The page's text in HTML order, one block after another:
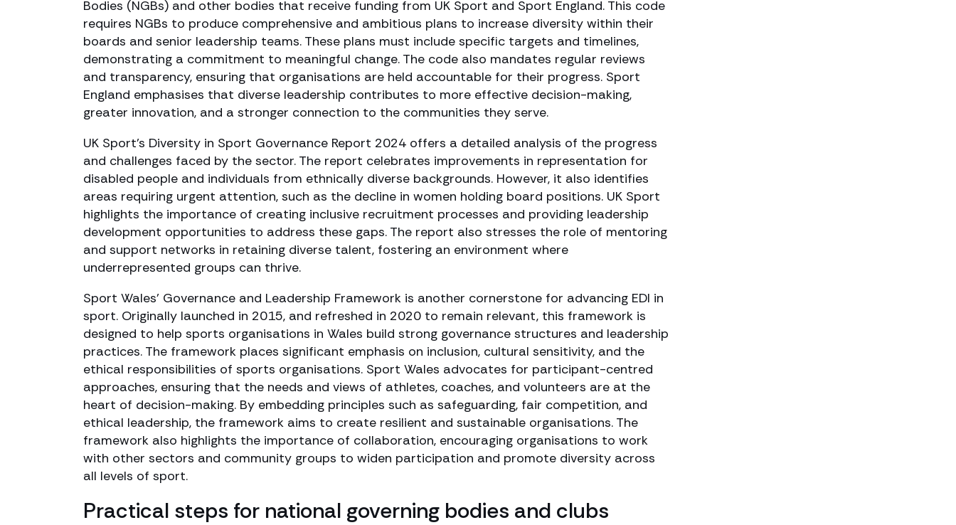
Bodies (NGBs) and other bodies that receive funding from UK Sport and Sport England. This code
requires NGBs to produce comprehensive and ambitious plans to increase diversity within their
boards and senior leadership teams. These plans must include specific targets and timelines,
demonstrating a commitment to meaningful change. The code also mandates regular reviews
and transparency, ensuring that organisations are held accountable for their progress. Sport
England emphasises that diverse leadership contributes to more effective decision-making,
greater innovation, and a stronger connection to the communities they serve.
UK Sport’s Diversity in Sport Governance Report 2024 offers a detailed analysis of the progress
and challenges faced by the sector. The report celebrates improvements in representation for
disabled people and individuals from ethnically diverse backgrounds. However, it also identifies
areas requiring urgent attention, such as the decline in women holding board positions. UK Sport
highlights the importance of creating inclusive recruitment processes and providing leadership
development opportunities to address these gaps. The report also stresses the role of mentoring
and support networks in retaining diverse talent, fostering an environment where
underrepresented groups can thrive.
Sport Wales’ Governance and Leadership Framework is another cornerstone for advancing EDI in
sport. Originally launched in 2015, and refreshed in 2020 to remain relevant, this framework is
designed to help sports organisations in Wales build strong governance structures and leadership
practices. The framework places significant emphasis on inclusion, cultural sensitivity, and the
ethical responsibilities of sports organisations. Sport Wales advocates for participant-centred
approaches, ensuring that the needs and views of athletes, coaches, and volunteers are at the
heart of decision-making. By embedding principles such as safeguarding, fair competition, and
ethical leadership, the framework aims to create resilient and sustainable organisations. The
framework also highlights the importance of collaboration, encouraging organisations to work
with other sectors and community groups to widen participation and promote diversity across
all levels of sport.
Practical steps for national governing bodies and clubs